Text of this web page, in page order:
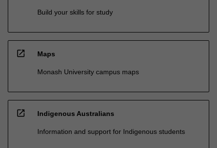
Build your skills for study
open_in_new Maps
Monash University campus maps
open_in_new Indigenous Australians
Information and support for Indigenous students